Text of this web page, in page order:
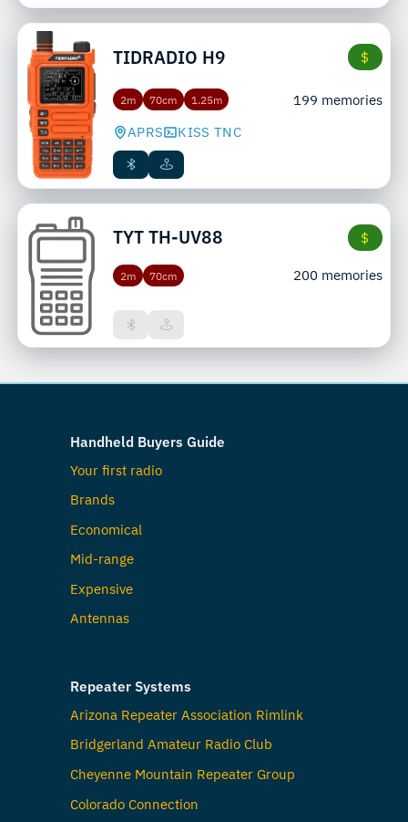
TIDRADIO H9 $
2m 70cm 1.25m
199 memories
APRS
KISS TNC
TYT TH-UV88 $
2m 70cm 200 memories
Handheld Buyers Guide
Your first radio
Brands
Economical
Mid-range
Expensive
Antennas
Repeater Systems
Arizona Repeater Association Rimlink
Bridgerland Amateur Radio Club
Cheyenne Mountain Repeater Group
Colorado Connection